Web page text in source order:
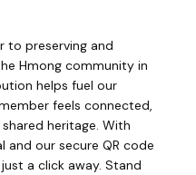
to preserving and
Hmong community in
helps fuel our
feels connected,
heritage. With
and our secure QR code
a click away. Stand